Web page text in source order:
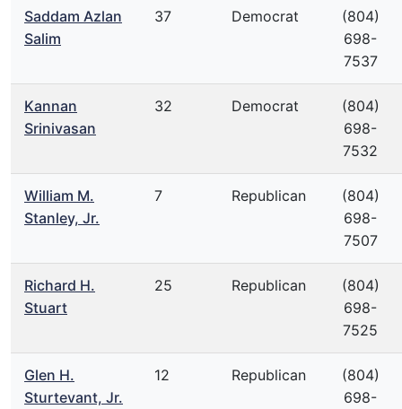
Saddam Azlan
Salim
37 Democrat
(804)
698-
7537
Kannan
Srinivasan
32 Democrat
(804)
698-
7532
William M.
Stanley, Jr.
7 Republican
(804)
698-
7507
Richard H.
Stuart
25 Republican
(804)
698-
7525
Glen H.
Sturtevant, Jr.
12 Republican
(804)
698-